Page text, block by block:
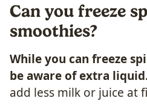
Can you freeze
smoothies?
While you can freeze
be aware of extra
add less milk or juice at